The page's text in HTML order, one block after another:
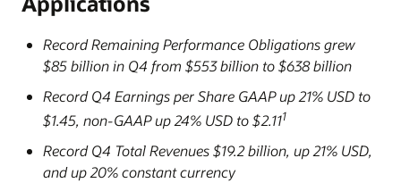
Record Remaining Performance Obligations grew
$85 billion in Q4 from $553 billion to $638 billion
Record Q4 Earnings per Share GAAP up 21% USD to
$1.45, non-GAAP up 24% USD to $2.111
Record Q4 Total Revenues $19.2 billion, up 21% USD,
and up 20% constant currency